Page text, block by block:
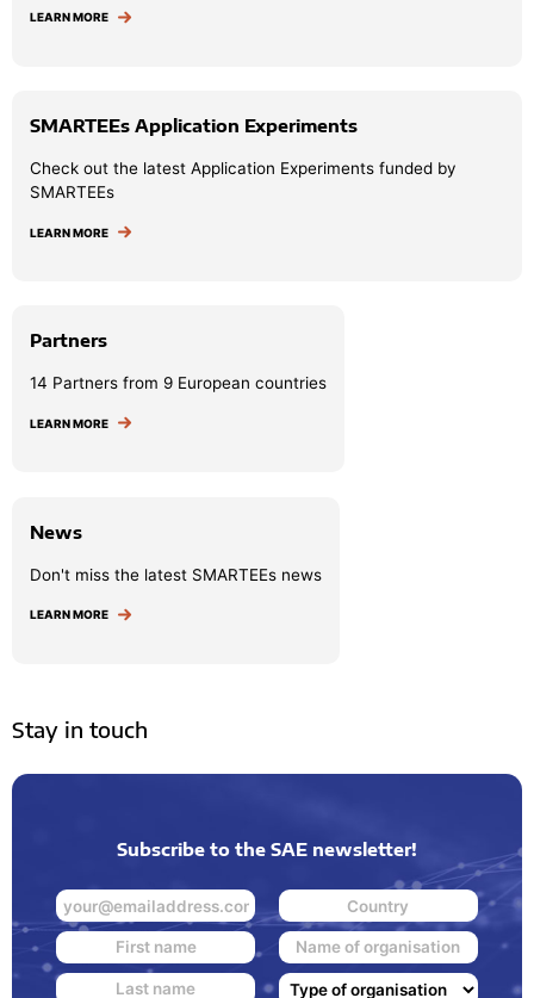
LEARN MORE
SMARTEEs Application Experiments
Check out the latest Application Experiments funded by
SMARTEEs
LEARN MORE
Partners
14 Partners from 9 European countries
LEARN MORE
News
Don't miss the latest SMARTEEs news
LEARN MORE
Stay in touch
Subscribe to the SAE newsletter!